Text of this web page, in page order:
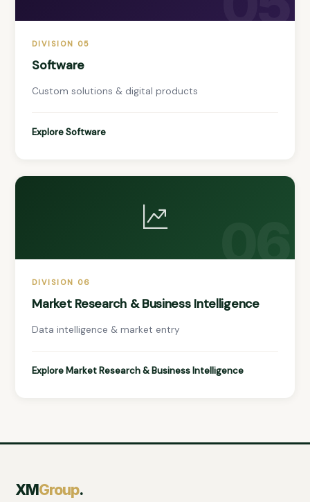
DIVISION 05
Software
Custom solutions & digital products
Explore Software
06
DIVISION 06
Market Research & Business Intelligence
Data intelligence & market entry
Explore Market Research & Business Intelligence
XM Group.